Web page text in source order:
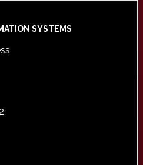
SYSTEMS